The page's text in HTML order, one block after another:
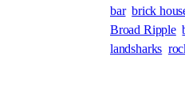
bar brick
Broad Ripple
landsharks